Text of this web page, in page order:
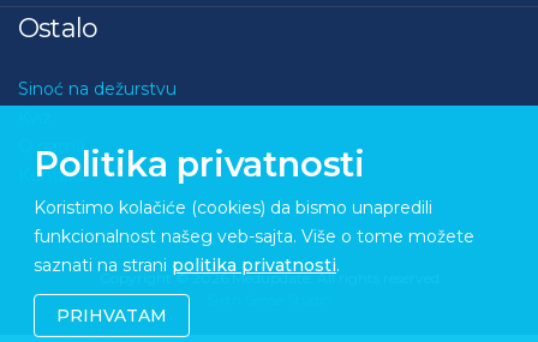
Ostalo
Sinoć na dežurstvu
O nama
Kontakt
Copyright © 2026 Medupdate. All rights reserved
Politika privatnosti
Koristimo kolačiće (cookies) da bismo unapredili
funkcionalnost našeg veb-sajta. Više o tome možete
saznati na strani politika privatnosti.
PRIHVATAM